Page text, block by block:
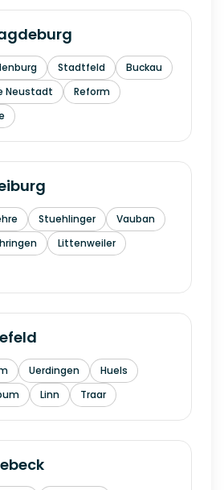
Stadtfeld
Buckau
Neustadt
Reform
Stuehlinger
Vauban
Littenweiler
Uerdingen
Huels
Linn Traar